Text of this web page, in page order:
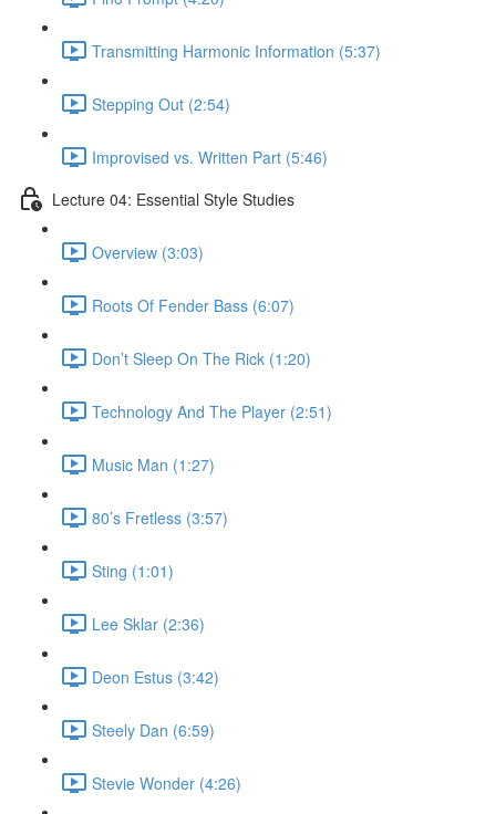
Transmitting Harmonic Information (5:37)
Stepping Out (2:54)
Improvised vs. Written Part (5:46)
Lecture 04: Essential Style Studies
Overview (3:03)
Roots Of Fender Bass (6:07)
Don’t Sleep On The Rick (1:20)
Technology And The Player (2:51)
Music Man (1:27)
80’s Fretless (3:57)
Sting (1:01)
Lee Sklar (2:36)
Deon Estus (3:42)
Steely Dan (6:59)
Stevie Wonder (4:26)